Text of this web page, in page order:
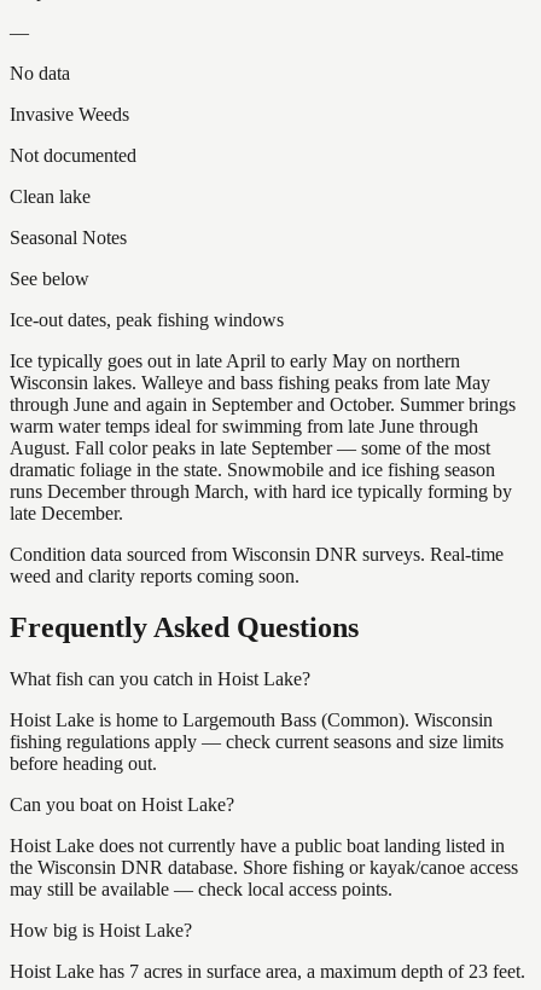
—
No data
Invasive Weeds
Not documented
Clean lake
Seasonal Notes
See below
Ice-out dates, peak fishing windows
Ice typically goes out in late April to early May on northern
Wisconsin lakes. Walleye and bass fishing peaks from late May
through June and again in September and October. Summer brings
warm water temps ideal for swimming from late June through
August. Fall color peaks in late September — some of the most
dramatic foliage in the state. Snowmobile and ice fishing season
runs December through March, with hard ice typically forming by
late December.
Condition data sourced from Wisconsin DNR surveys. Real-time
weed and clarity reports coming soon.
Frequently Asked Questions
What fish can you catch in Hoist Lake?
Hoist Lake is home to Largemouth Bass (Common). Wisconsin
fishing regulations apply — check current seasons and size limits
before heading out.
Can you boat on Hoist Lake?
Hoist Lake does not currently have a public boat landing listed in
the Wisconsin DNR database. Shore fishing or kayak/canoe access
may still be available — check local access points.
How big is Hoist Lake?
Hoist Lake has 7 acres in surface area, a maximum depth of 23 feet.